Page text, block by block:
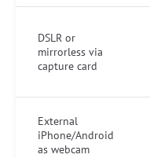
DSLR or
mirrorless via
capture card
External
iPhone/Android
as webcam